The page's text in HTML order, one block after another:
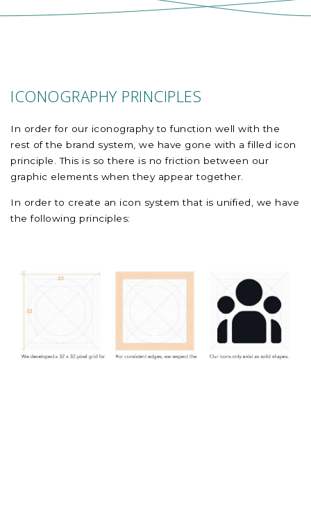
ICONOGRAPHY PRINCIPLES
In order for our iconography to function well with the
rest of the brand system, we have gone with a filled icon
principle. This is so there is no friction between our
graphic elements when they appear together.
In order to create an icon system that is unified, we have
the following principles: